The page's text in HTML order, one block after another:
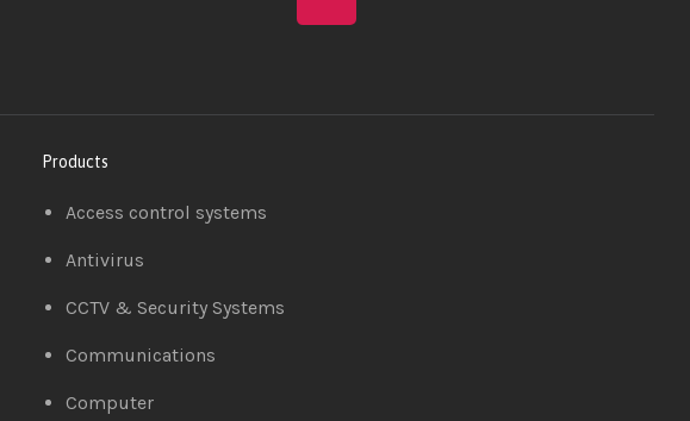
Products
Access control systems
Antivirus
CCTV & Security Systems
Communications
Computer